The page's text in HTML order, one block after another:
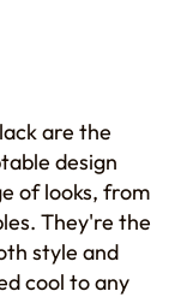
are the
design
of looks, from
They're the
style and
cool to any